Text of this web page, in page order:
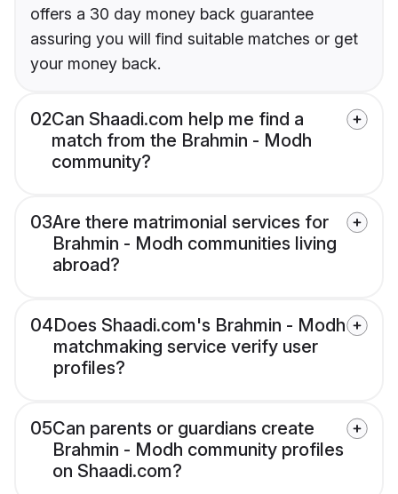
offers a 30 day money back guarantee
assuring you will find suitable matches or get
your money back.
02Can Shaadi.com help me find a
match from the Brahmin - Modh
community?
03Are there matrimonial services for
Brahmin - Modh communities living
abroad?
04Does Shaadi.com's Brahmin - Modh
matchmaking service verify user
profiles?
05Can parents or guardians create
Brahmin - Modh community profiles
on Shaadi.com?